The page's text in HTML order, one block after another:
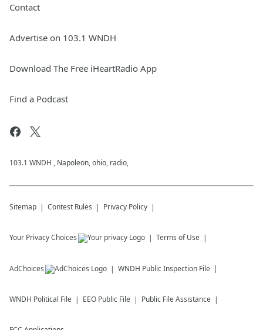
Contact
Advertise on 103.1 WNDH
Download The Free iHeartRadio App
Find a Podcast
103.1 WNDH , Napoleon, ohio, radio,
Sitemap Contest Rules Privacy Policy
Your Privacy Choices Terms of Use
AdChoices WNDH Public Inspection File
WNDH Political File EEO Public File Public File Assistance